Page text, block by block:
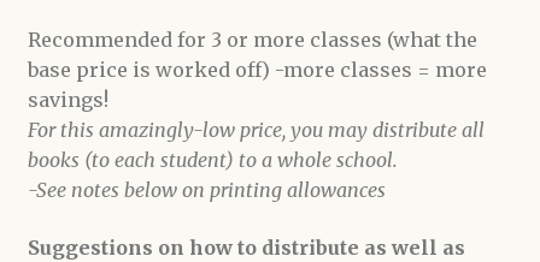
Recommended for 3 or more classes (what the
base price is worked off) -more classes = more
savings!
For this amazingly-low price, you may distribute all
books (to each student) to a whole school.
-See notes below on printing allowances
Suggestions on how to distribute as well as